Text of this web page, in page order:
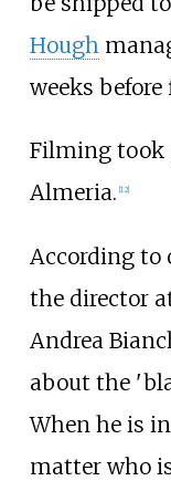
Hough
weeks
Filming took
Almeria. [12]
According to
the director
Andrea
about the
When he is
matter who